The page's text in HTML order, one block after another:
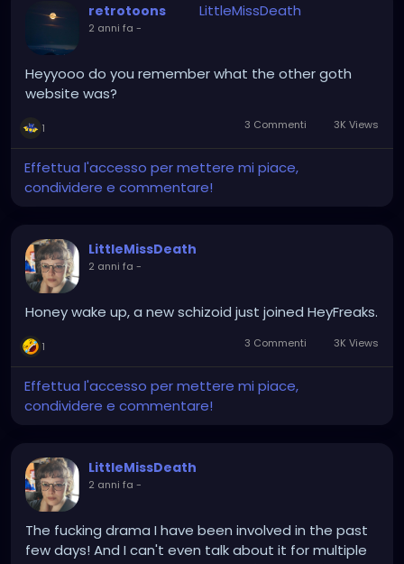
retrotoons LittleMissDeath
2 anni fa -
Heyyooo do you remember what the other goth
website was?
1 3 Commenti 3K Views
Effettua l'accesso per mettere mi piace,
condividere e commentare!
LittleMissDeath
2 anni fa -
Honey wake up, a new schizoid just joined HeyFreaks.
1 3 Commenti 3K Views
Effettua l'accesso per mettere mi piace,
condividere e commentare!
LittleMissDeath
2 anni fa -
The fucking drama I have been involved in the past
few days! And I can't even talk about it for multiple